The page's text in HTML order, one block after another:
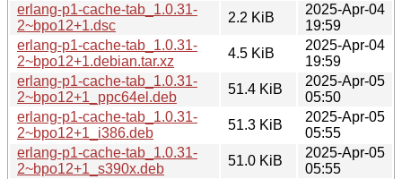
erlang-p1-cache-tab_1.0.31-
2~bpo12+1.dsc
2.2 KiB
2025-Apr-04
19:59
erlang-p1-cache-tab_1.0.31-
2~bpo12+1.debian.tar.xz
4.5 KiB
2025-Apr-04
19:59
erlang-p1-cache-tab_1.0.31-
2~bpo12+1_ppc64el.deb
51.4 KiB
2025-Apr-05
05:50
erlang-p1-cache-tab_1.0.31-
2~bpo12+1_i386.deb
51.3 KiB
2025-Apr-05
05:55
erlang-p1-cache-tab_1.0.31-
2~bpo12+1_s390x.deb
51.0 KiB
2025-Apr-05
05:55